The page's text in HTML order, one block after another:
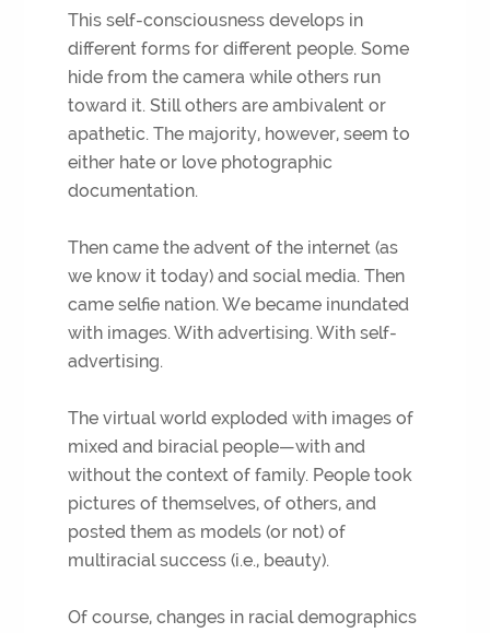
This self-consciousness develops in
different forms for different people. Some
hide from the camera while others run
toward it. Still others are ambivalent or
apathetic. The majority, however, seem to
either hate or love photographic
documentation.
Then came the advent of the internet (as
we know it today) and social media. Then
came selfie nation. We became inundated
with images. With advertising. With self-
advertising.
The virtual world exploded with images of
mixed and biracial people—with and
without the context of family. People took
pictures of themselves, of others, and
posted them as models (or not) of
multiracial success (i.e., beauty).
Of course, changes in racial demographics